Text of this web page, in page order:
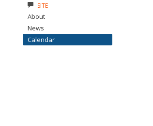
SITE
About
News
Calendar